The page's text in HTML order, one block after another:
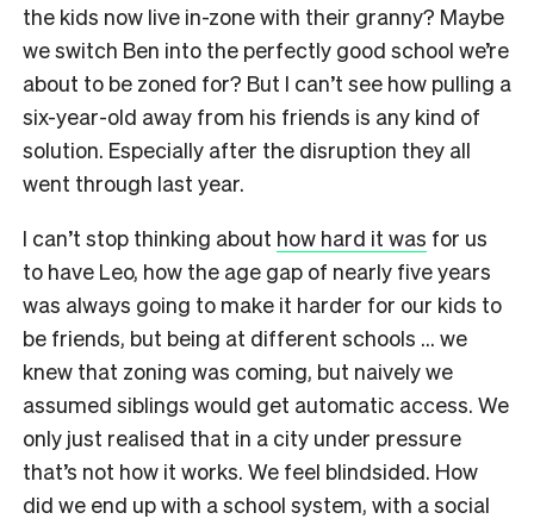
the kids now live in-zone with their granny? Maybe
we switch Ben into the perfectly good school we’re
about to be zoned for? But I can’t see how pulling a
six-year-old away from his friends is any kind of
solution. Especially after the disruption they all
went through last year.
I can’t stop thinking about how hard it was for us
to have Leo, how the age gap of nearly five years
was always going to make it harder for our kids to
be friends, but being at different schools … we
knew that zoning was coming, but naively we
assumed siblings would get automatic access. We
only just realised that in a city under pressure
that’s not how it works. We feel blindsided. How
did we end up with a school system, with a social